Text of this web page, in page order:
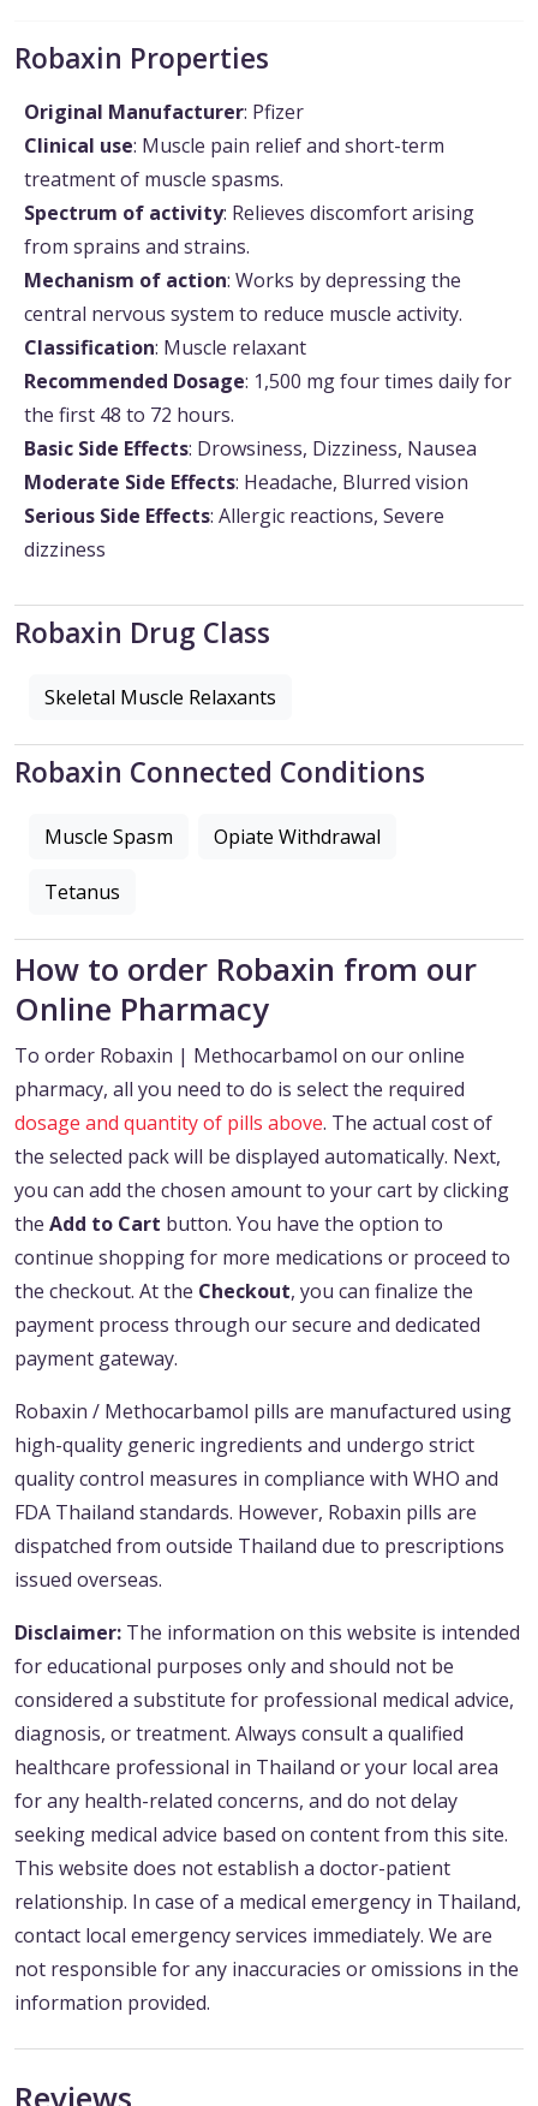
Robaxin Properties
Original Manufacturer: Pfizer
Clinical use: Muscle pain relief and short-term
treatment of muscle spasms.
Spectrum of activity: Relieves discomfort arising
from sprains and strains.
Mechanism of action: Works by depressing the
central nervous system to reduce muscle activity.
Classification: Muscle relaxant
Recommended Dosage: 1,500 mg four times daily for
the first 48 to 72 hours.
Basic Side Effects: Drowsiness, Dizziness, Nausea
Moderate Side Effects: Headache, Blurred vision
Serious Side Effects: Allergic reactions, Severe
dizziness
Robaxin Drug Class
Skeletal Muscle Relaxants
Robaxin Connected Conditions
Muscle Spasm Opiate Withdrawal
Tetanus
How to order Robaxin from our
Online Pharmacy
To order Robaxin | Methocarbamol on our online
pharmacy, all you need to do is select the required
dosage and quantity of pills above. The actual cost of
the selected pack will be displayed automatically. Next,
you can add the chosen amount to your cart by clicking
the Add to Cart button. You have the option to
continue shopping for more medications or proceed to
the checkout. At the Checkout, you can finalize the
payment process through our secure and dedicated
payment gateway.
Robaxin / Methocarbamol pills are manufactured using
high-quality generic ingredients and undergo strict
quality control measures in compliance with WHO and
FDA Thailand standards. However, Robaxin pills are
dispatched from outside Thailand due to prescriptions
issued overseas.
Disclaimer: The information on this website is intended
for educational purposes only and should not be
considered a substitute for professional medical advice,
diagnosis, or treatment. Always consult a qualified
healthcare professional in Thailand or your local area
for any health-related concerns, and do not delay
seeking medical advice based on content from this site.
This website does not establish a doctor-patient
relationship. In case of a medical emergency in Thailand,
contact local emergency services immediately. We are
not responsible for any inaccuracies or omissions in the
information provided.